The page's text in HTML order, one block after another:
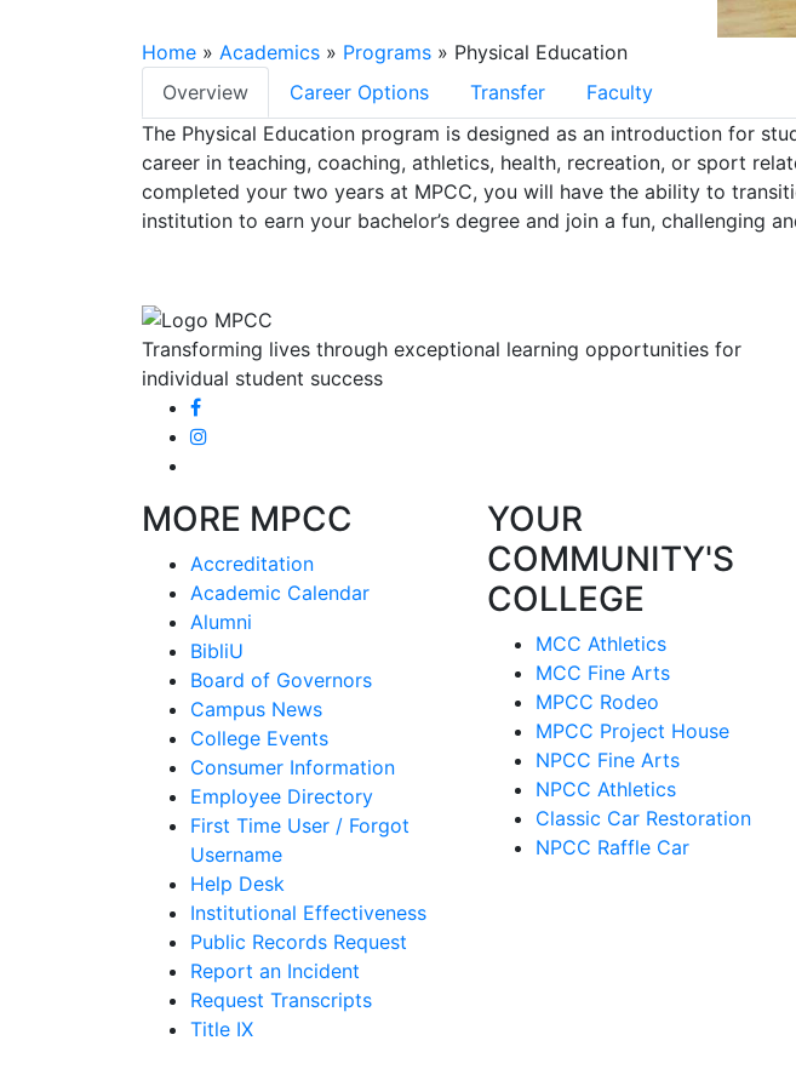
Home » Academics » Programs » Physical Education
Overview
Career Options Transfer
Faculty
Select Tab
The Physical Education program is designed as an introduction for
career in teaching, coaching, athletics, health, recreation, or sport
completed your two years at MPCC, you will have the ability to
institution to earn your bachelor’s degree and join a fun, challenging
Transforming lives through exceptional learning opportunities for
individual student success
MORE MPCC
Accreditation
Academic Calendar
Alumni
BibliU
Board of Governors
Campus News
College Events
Consumer Information
Employee Directory
First Time User / Forgot
Username
Help Desk
Institutional Effectiveness
Public Records Request
Report an Incident
Request Transcripts
Title IX
YOUR
COMMUNITY'S
COLLEGE
MCC Athletics
MCC Fine Arts
MPCC Rodeo
MPCC Project House
NPCC Fine Arts
NPCC Athletics
Classic Car Restoration
NPCC Raffle Car